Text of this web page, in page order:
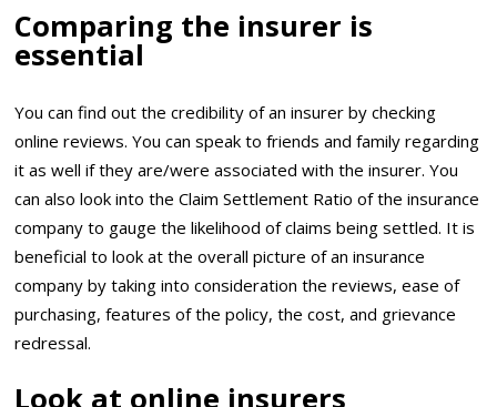
Comparing the insurer is
essential
You can find out the credibility of an insurer by checking
online reviews. You can speak to friends and family regarding
it as well if they are/were associated with the insurer. You
can also look into the Claim Settlement Ratio of the insurance
company to gauge the likelihood of claims being settled. It is
beneficial to look at the overall picture of an insurance
company by taking into consideration the reviews, ease of
purchasing, features of the policy, the cost, and grievance
redressal.
Look at online insurers